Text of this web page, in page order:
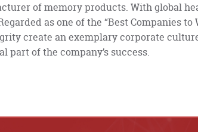
of memory products. With global
as one of the “Best Companies
create an exemplary corporate
of the company’s success.